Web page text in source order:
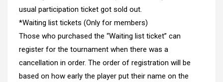
usual participation ticket got sold out.
*Waiting list tickets (Only for members)
Those who purchased the “Waiting list ticket” can
register for the tournament when there was a
cancellation in order. The order of registration will be
based on how early the player put their name on the